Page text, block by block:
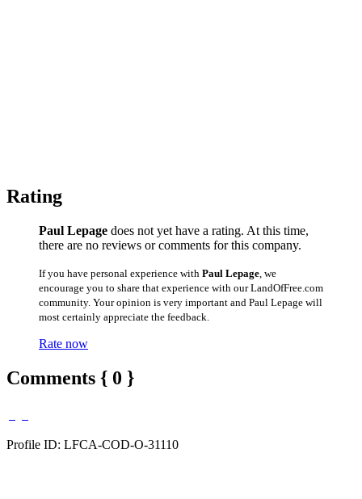
Rating
Paul Lepage does not yet have a rating. At this time,
there are no reviews or comments for this company.
If you have personal experience with Paul Lepage , we
encourage you to share that experience with our LandOfFree.com
community. Your opinion is very important and Paul Lepage will
most certainly appreciate the feedback.
Rate now
Comments { 0 }
Profile ID: LFCA-COD-O-31110